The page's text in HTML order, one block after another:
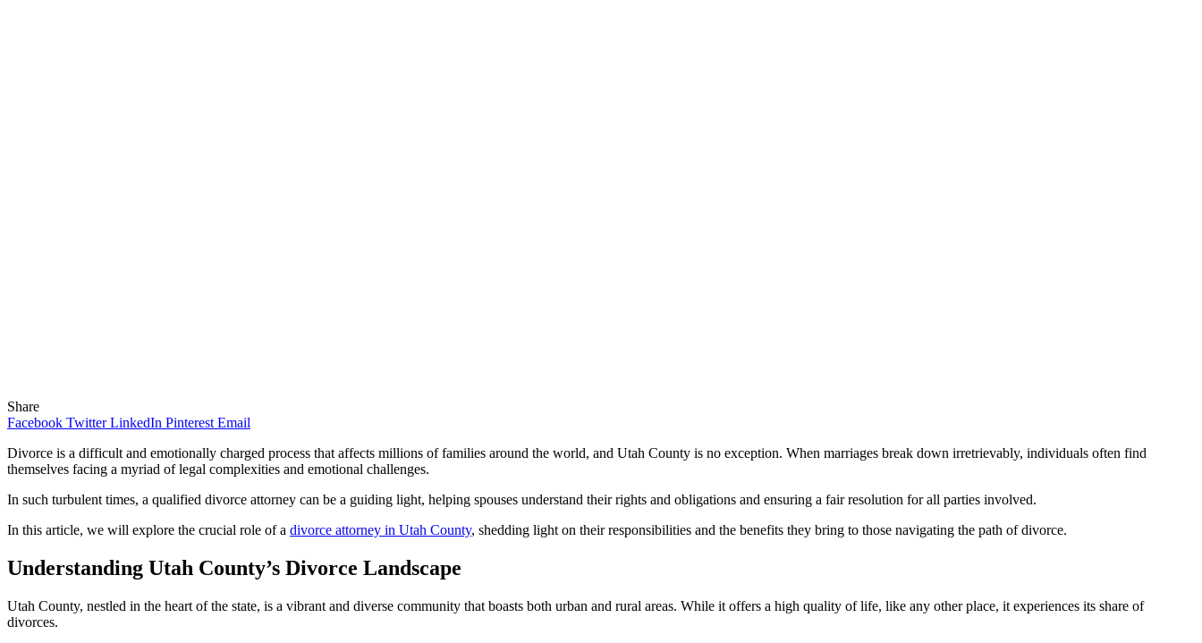
Share
Facebook Twitter LinkedIn Pinterest Email
Divorce is a difficult and emotionally charged process that affects millions of families around the world, and Utah County is no exception. When marriages break down irretrievably, individuals often find
themselves facing a myriad of legal complexities and emotional challenges.
In such turbulent times, a qualified divorce attorney can be a guiding light, helping spouses understand their rights and obligations and ensuring a fair resolution for all parties involved.
In this article, we will explore the crucial role of a divorce attorney in Utah County, shedding light on their responsibilities and the benefits they bring to those navigating the path of divorce.
Understanding Utah County’s Divorce Landscape
Utah County, nestled in the heart of the state, is a vibrant and diverse community that boasts both urban and rural areas. While it offers a high quality of life, like any other place, it experiences its share of
divorces.